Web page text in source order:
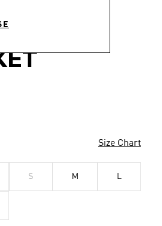
1/2
Size Chart
S M L